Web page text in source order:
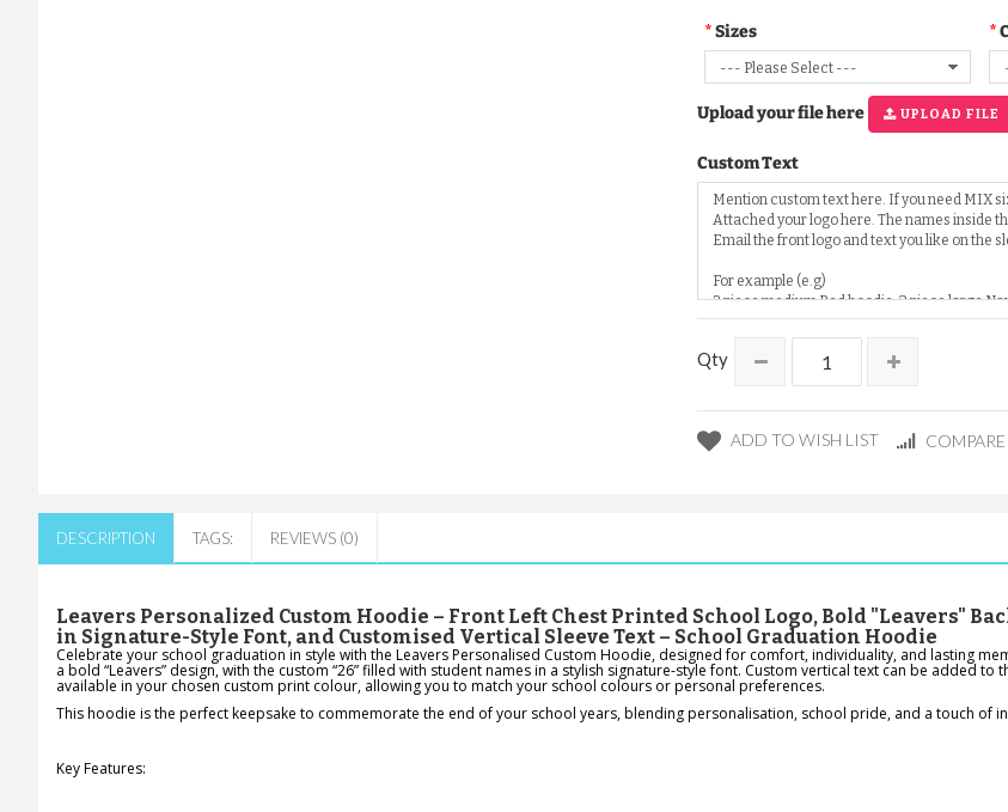
Sizes
Upload your file here UPLOAD FILE
Custom Text
Qty
ADD TO WISH LIST
DESCRIPTION TAGS: REVIEWS (0)
Leavers Personalized Custom Hoodie – Front Left Chest Printed School Logo, Bold "Leavers"
in Signature-Style Font, and Customised Vertical Sleeve Text – School Graduation Hoodie
Celebrate your school graduation in style with the Leavers Personalised Custom Hoodie, designed for comfort, individuality, and lasting
a bold “Leavers” design, with the custom “26” filled with student names in a stylish signature-style font. Custom vertical text can be added
available in your chosen custom print colour, allowing you to match your school colours or personal preferences.
This hoodie is the perfect keepsake to commemorate the end of your school years, blending personalisation, school pride, and a touch of
Key Features: